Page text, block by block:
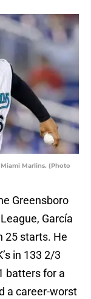
Miami Marlins. (Photo
Greensboro
García
25 starts. He
in 133 2/3
batters for a
a career-worst